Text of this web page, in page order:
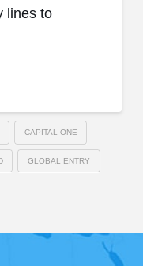
lines to
CAPITAL ONE
GLOBAL ENTRY